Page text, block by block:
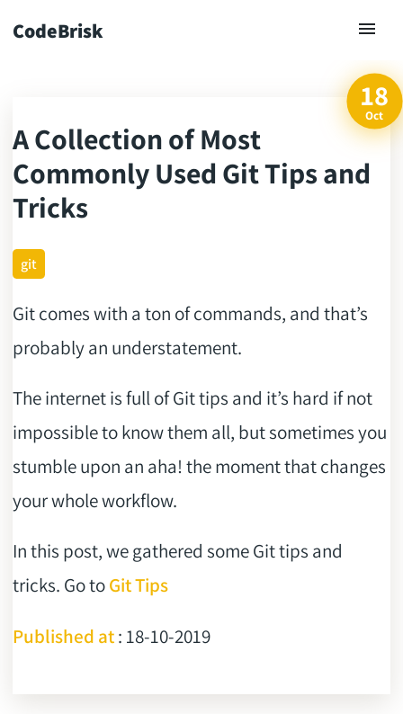
CodeBrisk
18
Oct
A Collection of Most
Commonly Used Git Tips and
Tricks
git
Git comes with a ton of commands, and that’s
probably an understatement.
The internet is full of Git tips and it’s hard if not
impossible to know them all, but sometimes you
stumble upon an aha! the moment that changes
your whole workflow.
In this post, we gathered some Git tips and
tricks. Go toGit Tips
Published at: 18-10-2019